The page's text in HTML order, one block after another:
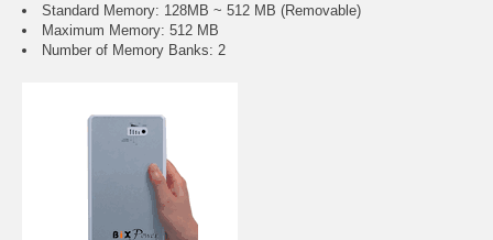
Standard Memory: 128MB ~ 512 MB (Removable)
Maximum Memory: 512 MB
Number of Memory Banks: 2